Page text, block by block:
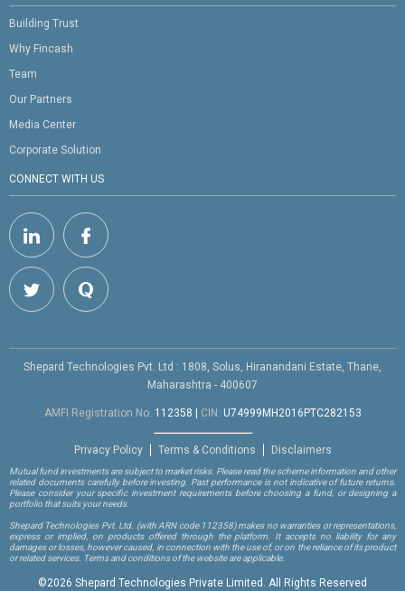
Building Trust
Why Fincash
Team
Our Partners
Media Center
Corporate Solution
CONNECT WITH US
Shepard Technologies Pvt. Ltd : 1808, Solus, Hiranandani Estate, Thane,
Maharashtra - 400607
AMFI Registration No. 112358 CIN: U74999MH2016PTC282153
Privacy Policy Terms & Conditions Disclaimers
Mutual fund investments are subject to market risks. Please read the scheme information and other
related documents carefully before investing. Past performance is not indicative of future returns.
Please consider your specific investment requirements before choosing a fund, or designing a
portfolio that suits your needs.
Shepard Technologies Pvt. Ltd. (with ARN code 112358)makes no warranties or representations,
express or implied, on products offered through the platform. It accepts no liability for any
damages or losses, however caused, in connection with the use of, or on the reliance of its product
or related services. Terms and conditions of the website are applicable.
©2026 Shepard Technologies Private Limited. All Rights Reserved